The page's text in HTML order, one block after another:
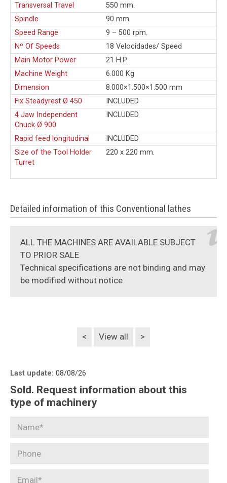
Transversal Travel
550 mm.
Spindle
90 mm
Speed Range
9 – 500 rpm.
Nº Of Speeds
18 Velocidades/ Speed
Main Motor Power
21 H.P.
Machine Weight
6.000 Kg
Dimension
8.000×1.500×1.500 mm
Fix Steadyrest Ø 450
INCLUDED
4 Jaw Independent
Chuck Ø 900
INCLUDED
Rapid feed longitudinal
INCLUDED
Size of the Tool Holder
Turret
220 x 220 mm.
Detailed information of this Conventional lathes
ALL THE MACHINES ARE AVAILABLE SUBJECT
TO PRIOR SALE
Technical specifications are not binding and may
be modified without notice
< View all >
Last update: 08/08/26
Sold. Request information about this
type of machinery